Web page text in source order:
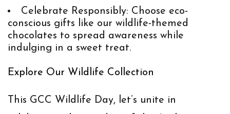
Celebrate Responsibly: Choose eco-
conscious gifts like our wildlife-themed
chocolates to spread awareness while
indulging in a sweet treat.
Explore Our Wildlife Collection
This GCC Wildlife Day, let’s unite in